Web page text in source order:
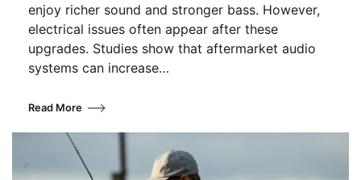
enjoy richer sound and stronger bass. However,
electrical issues often appear after these
upgrades. Studies show that aftermarket audio
systems can increase…
Read More